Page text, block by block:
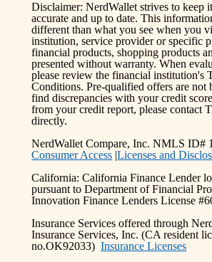
Disclaimer: NerdWallet strives to keep
accurate and up to date. This
different than what you see when you
institution, service provider or specific
financial products, shopping products
presented without warranty. When
please review the financial institution's
Conditions. Pre-qualified offers are not
find discrepancies with your credit
from your credit report, please contact
directly.
NerdWallet Compare, Inc. NMLS ID#
Consumer Access |Licenses and
California: California Finance Lender
pursuant to Department of Financial
Innovation Finance Lenders License
Insurance Services offered through
Insurance Services, Inc. (CA resident
no.OK92033)Insurance Licenses